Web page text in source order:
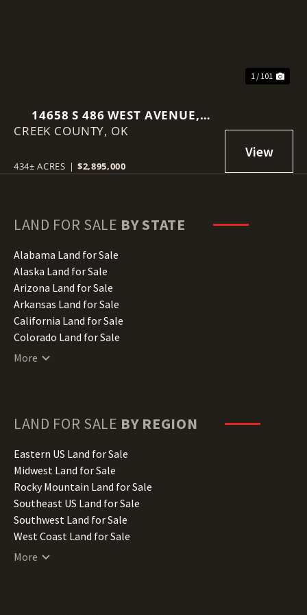
1 / 101
14658 S 486 WEST AVENUE,
DRUMRIGHT, OK 74030
CREEK COUNTY, OK
434± ACRES | $2,895,000
LAND FOR SALE BY STATE
Alabama Land for Sale
Alaska Land for Sale
Arizona Land for Sale
Arkansas Land for Sale
California Land for Sale
Colorado Land for Sale
Connecticut Land for Sale
Hawaii Land for Sale
Illinois Land for Sale
Indiana Land for Sale
Iowa Land for Sale
Kansas Land for Sale
Kentucky Land for Sale
Louisiana Land for Sale
Maine Land for Sale
More
LAND FOR SALE BY REGION
Eastern US Land for Sale
Midwest Land for Sale
Rocky Mountain Land for Sale
Southeast US Land for Sale
Southwest Land for Sale
West Coast Land for Sale
More